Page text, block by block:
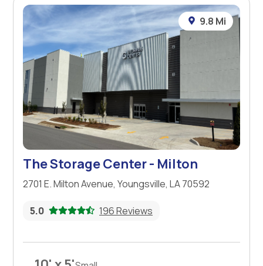
9.8 Mi
The Storage Center - Milton
2701 E. Milton Avenue, Youngsville, LA 70592
5.0 196 Reviews